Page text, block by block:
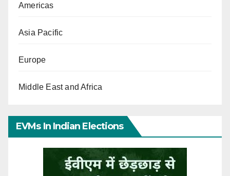
Americas
Asia Pacific
Europe
Middle East and Africa
EVMs In Indian Elections